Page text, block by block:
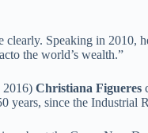
clearly. Speaking in 2010,
the world’s wealth.”
2016) Christiana Figueres
years, since the Industrial